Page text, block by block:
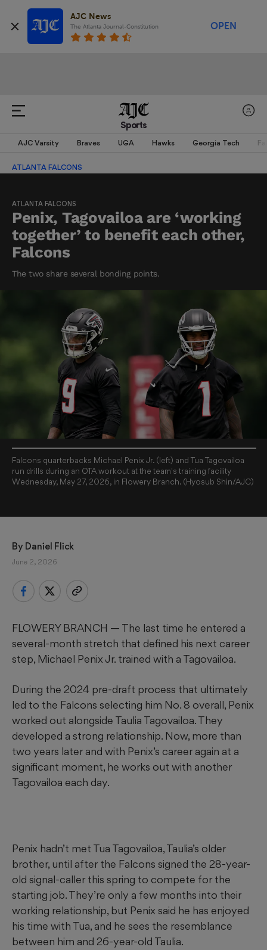
AJC News
The Atlanta Journal-Constitution OPEN
Sports
AJC Varsity Braves UGA Hawks Georgia Tech
ATLANTA FALCONS
ATLANTA FALCONS
Penix, Tagovailoa are ‘working
together’ to benefit each other,
Falcons
The two share several bonding points.
Falcons quarterbacks Michael Penix Jr. (left) and Tua Tagovailoa
run drills during an OTA workout at the team's training facility
Wednesday, May 27, 2026, in Flowery Branch. (Hyosub Shin/AJC)
By Daniel Flick
June 2, 2026
FLOWERY BRANCH — The last time he entered a
several-month stretch that defined his next career
step, Michael Penix Jr. trained with a Tagovailoa.
During the 2024 pre-draft process that ultimately
led to the Falcons selecting him No. 8 overall, Penix
worked out alongside Taulia Tagovailoa. They
developed a strong relationship. Now, more than
two years later and with Penix’s career again at a
significant moment, he works out with another
Tagovailoa each day.
Penix hadn’t met Tua Tagovailoa, Taulia’s older
brother, until after the Falcons signed the 28-year-
old signal-caller this spring to compete for the
starting job. They’re only a few months into their
working relationship, but Penix said he has enjoyed
his time with Tua, and he sees the resemblance
between him and 26-year-old Taulia.